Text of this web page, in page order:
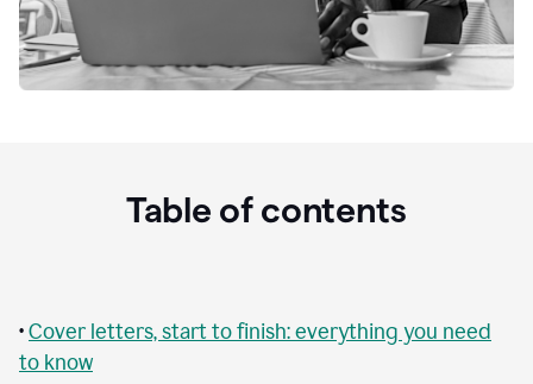
Table of contents
•Cover letters, start to finish: everything you need
to know